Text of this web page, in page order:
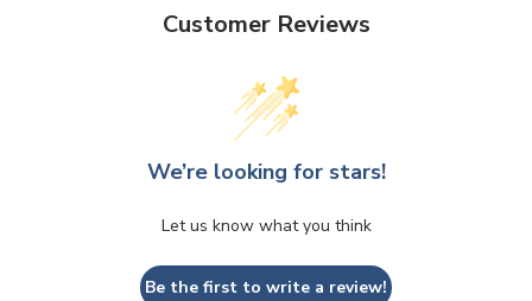
Customer Reviews
We’re looking for stars!
Let us know what you think
Be the first to write a review!